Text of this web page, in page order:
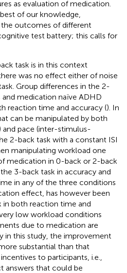
as evaluation of medication.
of our knowledge,
outcomes of different
test battery; this calls for
task is in this context
was no effect either of noise
Group differences in the 2-
medication naïve ADHD
reaction time and accuracy (). In
can be manipulated by both
and pace (inter-stimulus-
2-back task with a constant ISI
manipulating workload one
medication in 0-back or 2-back
3-back task in accuracy and
in any of the three conditions
effect, has however been
both reaction time and
low workload conditions
due to medication are
in this study, the improvement
substantial than that
to participants, i.e.,
answers that could be